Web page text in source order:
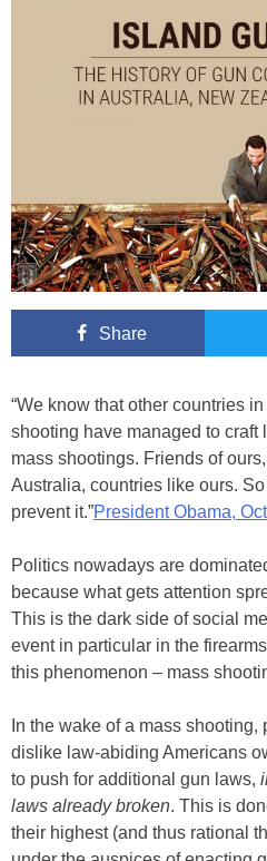
Share
“We know that other countries
shooting have managed to craft
mass shootings. Friends of
Australia, countries like ours.
prevent it.”President Obama,
Politics nowadays are
because what gets attention
This is the dark side of social
event in particular in the
this phenomenon – mass
In the wake of a mass
dislike law-abiding Americans
to push for additional gun laws,
laws already broken. This is
their highest (and thus rational